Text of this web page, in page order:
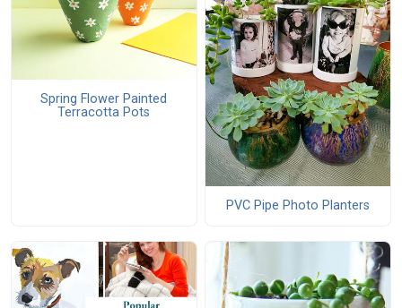
Spring Flower Painted
Terracotta Pots
PVC Pipe Photo Planters